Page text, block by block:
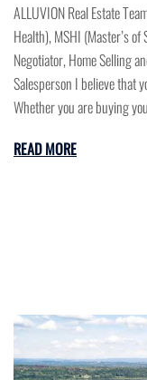
ALLUVION Real Estate
Health), MSHI (Master’s
Negotiator, Home Selling
Salesperson I believe that
Whether you are buying
READ MORE